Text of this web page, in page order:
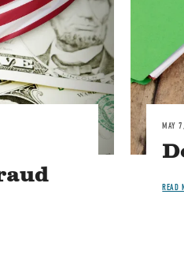
MAY
READ